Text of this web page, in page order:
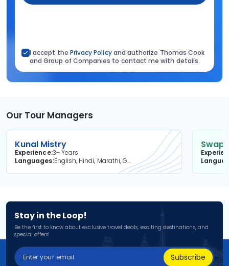
I accept the Privacy Policyand authorize Thomas Cook
and Group of Companies to contact me with details.
Our Tour Managers
Kunal Mistry
Experience3+ Years
Languages
English, Hindi, Marathi, Gujarati
Stay in the Loop!
Be the first to know about exclusive travel deals, exciting destinations, and
special offers!
Subscribe